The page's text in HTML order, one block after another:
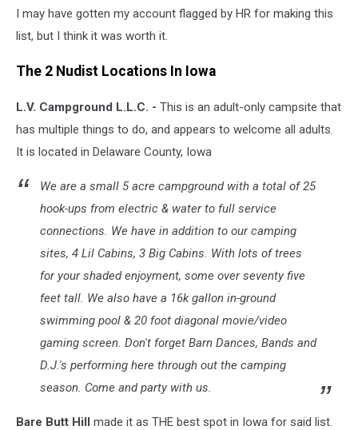
I may have gotten my account flagged by HR for making this
list, but I think it was worth it.
The 2 Nudist Locations In Iowa
L.V. Campground L.L.C. - This is an adult-only campsite that
has multiple things to do, and appears to welcome all adults.
It is located in Delaware County, Iowa
We are a small 5 acre campground with a total of 25
hook-ups from electric & water to full service
connections. We have in addition to our camping
sites, 4 Lil Cabins, 3 Big Cabins. With lots of trees
for your shaded enjoyment, some over seventy five
feet tall. We also have a 16k gallon in-ground
swimming pool & 20 foot diagonal movie/video
gaming screen. Don't forget Barn Dances, Bands and
D.J.'s performing here through out the camping
season. Come and party with us.
Bare Butt Hill made it as THE best spot in Iowa for said list.